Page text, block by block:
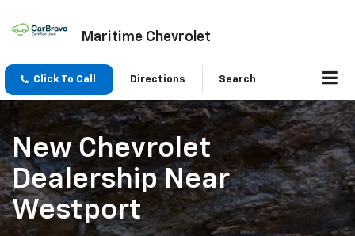
Maritime Chevrolet
Click To Call Directions Search
New Chevrolet
Dealership Near
Westport